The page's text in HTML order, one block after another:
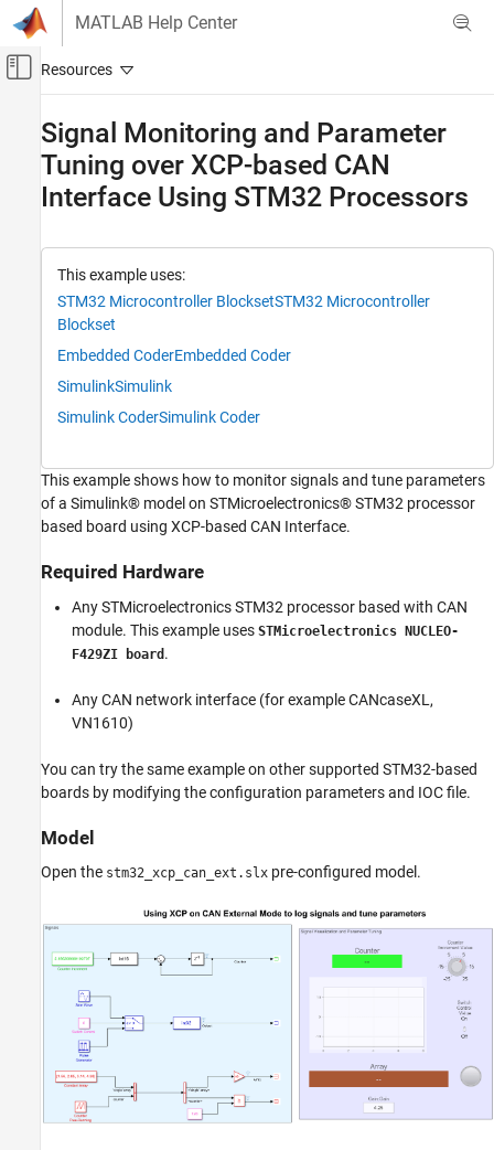
Skip to content
MATLAB Help Center
Off-Canvas Navigation Menu Toggle
Code Generation
Control Systems
Peripherals
Connectivity Peripherals
STM32 Microcontroller Blockset
Signal Monitoring and Parameter Tuning
over XCP-based CAN Interface Using STM32
Required Hardware
STM32CubeMX Configurations
Signal Monitoring and Parameter
Tuning over XCP-based CAN
Interface Using STM32 Processors
This example uses:
STM32 Microcontroller BlocksetSTM32 Microcontroller
Blockset
Embedded CoderEmbedded Coder
SimulinkSimulink
Simulink CoderSimulink Coder
This example shows how to monitor signals and tune parameters
of a Simulink® model on STMicroelectronics® STM32 processor
based board using XCP-based CAN Interface.
Required Hardware
Any STMicroelectronics STM32 processor based with CAN
module. This example uses STMicroelectronics NUCLEO-
F429ZI board .
Any CAN network interface (for example CANcaseXL,
VN1610)
You can try the same example on other supported STM32-based
boards by modifying the configuration parameters and IOC file.
Model
Open the stm32_xcp_can_ext.slx pre-configured model.